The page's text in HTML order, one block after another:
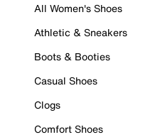
All Women's Shoes
Athletic & Sneakers
Boots & Booties
Casual Shoes
Clogs
Comfort Shoes